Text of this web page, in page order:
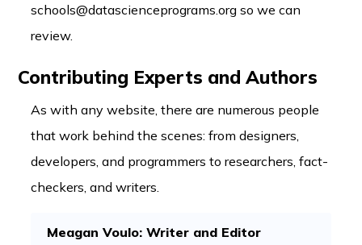
schools@datascienceprograms.org so we can
review.
Contributing Experts and Authors
As with any website, there are numerous people
that work behind the scenes: from designers,
developers, and programmers to researchers, fact-
checkers, and writers.
Meagan Voulo: Writer and Editor